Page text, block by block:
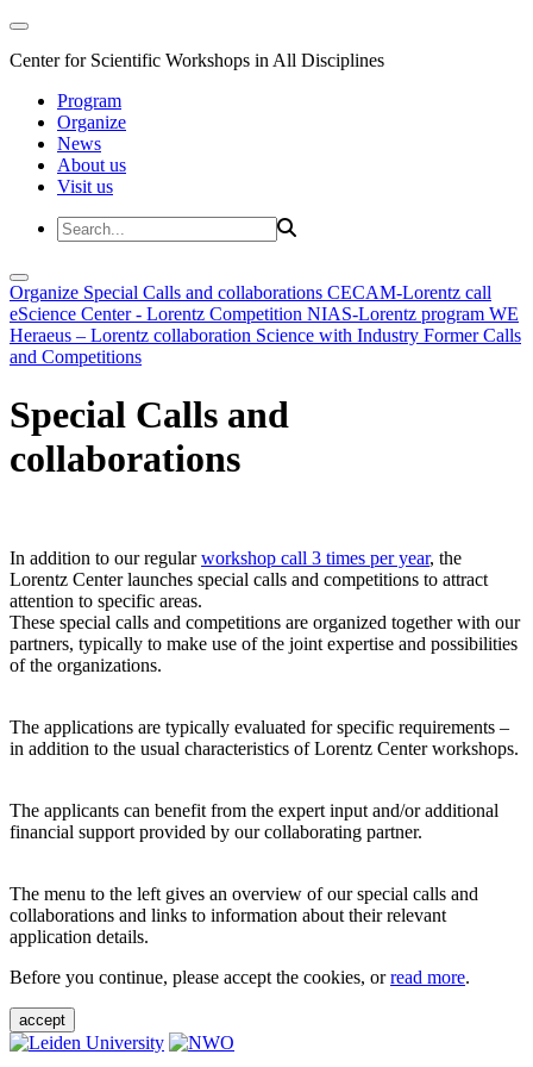
Center for Scientific Workshops in All Disciplines
Program
Organize
News
About us
Visit us
Organize Special Calls and collaborations CECAM-Lorentz call
eScience Center - Lorentz Competition NIAS-Lorentz program WE
Heraeus – Lorentz collaboration Science with Industry Former Calls
and Competitions
Special Calls and
collaborations
In addition to our regularworkshop call 3 times per year, the
Lorentz Center launches special calls and competitions to attract
attention to specific areas.
These special calls and competitions are organized together with our
partners, typically to make use of the joint expertise and possibilities
of the organizations.
The applications are typically evaluated for specific requirements –
in addition to the usual characteristics of Lorentz Center workshops.
The applicants can benefit from the expert input and/or additional
financial support provided by our collaborating partner.
The menu to the left gives an overview of our special calls and
collaborations and links to information about their relevant
application details.
Before you continue, please accept the cookies, orread more.
accept